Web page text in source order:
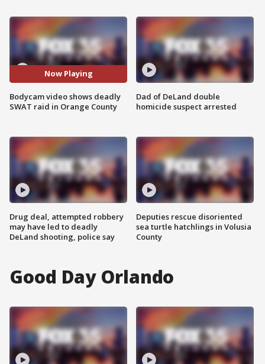
Now Playing
Bodycam video shows deadly
SWAT raid in Orange County
Drug deal, attempted robbery
may have led to deadly
DeLand shooting, police say
Dad of DeLand double
homicide suspect arrested
Deputies rescue disoriented
sea turtle hatchlings in Volusia
County
Good Day Orlando